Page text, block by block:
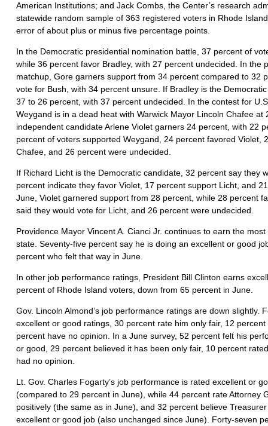
American Institutions; and Jack Combs, the Center’s research
statewide random sample of 363 registered voters in Rhode
error of about plus or minus five percentage points.
In the Democratic presidential nomination battle, 37 percent of
while 36 percent favor Bradley, with 27 percent undecided. In the
matchup, Gore garners support from 34 percent compared to 32
vote for Bush, with 34 percent unsure. If Bradley is the
37 to 26 percent, with 37 percent undecided. In the contest for
Weygand is in a dead heat with Warwick Mayor Lincoln Chafee at
independent candidate Arlene Violet garners 24 percent, with 22
percent of voters supported Weygand, 24 percent favored Violet,
Chafee, and 26 percent were undecided.
If Richard Licht is the Democratic candidate, 32 percent say they
percent indicate they favor Violet, 17 percent support Licht, and
June, Violet garnered support from 28 percent, while 28 percent
said they would vote for Licht, and 26 percent were undecided.
Providence Mayor Vincent A. Cianci Jr. continues to earn the
state. Seventy-five percent say he is doing an excellent or good
percent who felt that way in June.
In other job performance ratings, President Bill Clinton earns
percent of Rhode Island voters, down from 65 percent in June.
Gov. Lincoln Almond’s job performance ratings are down slightly.
excellent or good ratings, 30 percent rate him only fair, 12
percent have no opinion. In a June survey, 52 percent felt his
or good, 29 percent believed it has been only fair, 10 percent
had no opinion.
Lt. Gov. Charles Fogarty’s job performance is rated excellent or
(compared to 29 percent in June), while 44 percent rate Attorney
positively (the same as in June), and 32 percent believe
excellent or good job (also unchanged since June). Forty-seven